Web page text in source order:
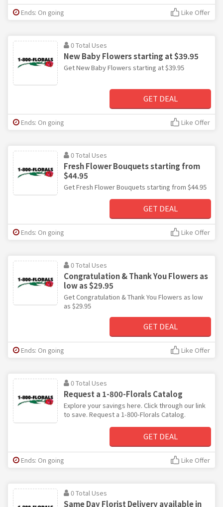
Ends: On going Like Offer
0 Total Uses
New Baby Flowers starting at $39.95
Get New Baby Flowers starting at $39.95
GET DEAL
Ends: On going Like Offer
0 Total Uses
Fresh Flower Bouquets starting from
$44.95
Get Fresh Flower Bouquets starting from $44.95
GET DEAL
Ends: On going Like Offer
0 Total Uses
Congratulation & Thank You Flowers as
low as $29.95
Get Congratulation & Thank You Flowers as low
as $29.95
GET DEAL
Ends: On going Like Offer
0 Total Uses
Request a 1-800-Florals Catalog
Explore your savings here. Click through our link
to save. Request a 1-800-Florals Catalog.
GET DEAL
Ends: On going Like Offer
0 Total Uses
Same Day Florist Delivery available in